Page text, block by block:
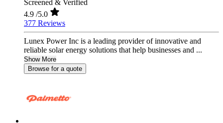
Screened & Verified
4.9 /5.0
377 Reviews
Lunex Power Inc is a leading provider of innovative and
reliable solar energy solutions that help businesses and ...
Show More
Browse for a quote